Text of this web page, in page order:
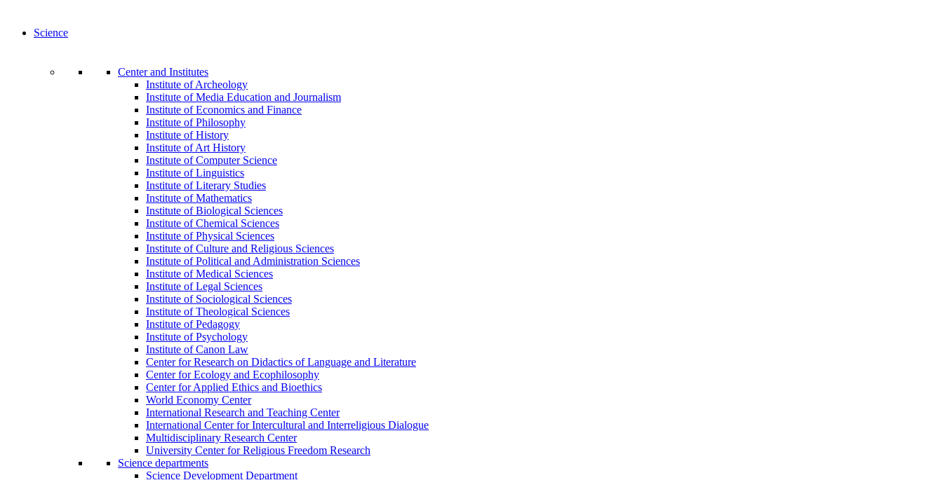
Science
Center and Institutes
Institute of Archeology
Institute of Media Education and Journalism
Institute of Economics and Finance
Institute of Philosophy
Institute of History
Institute of Art History
Institute of Computer Science
Institute of Linguistics
Institute of Literary Studies
Institute of Mathematics
Institute of Biological Sciences
Institute of Chemical Sciences
Institute of Physical Sciences
Institute of Culture and Religious Sciences
Institute of Political and Administration Sciences
Institute of Medical Sciences
Institute of Legal Sciences
Institute of Sociological Sciences
Institute of Theological Sciences
Institute of Pedagogy
Institute of Psychology
Institute of Canon Law
Center for Research on Didactics of Language and Literature
Center for Ecology and Ecophilosophy
Center for Applied Ethics and Bioethics
World Economy Center
International Research and Teaching Center
International Center for Intercultural and Interreligious Dialogue
Multidisciplinary Research Center
University Center for Religious Freedom Research
Science departments
Science Development Department